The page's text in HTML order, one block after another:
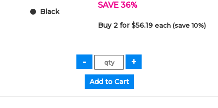
Black
SAVE 36%
Buy 2 for $56.19each (save 10%)